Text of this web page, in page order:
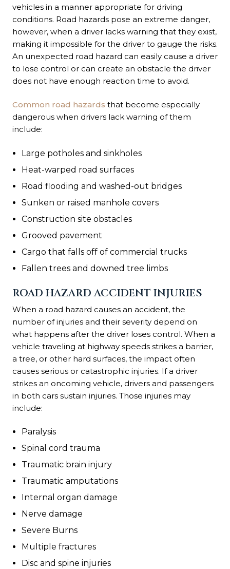
vehicles in a manner appropriate for driving
conditions. Road hazards pose an extreme danger,
however, when a driver lacks warning that they exist,
making it impossible for the driver to gauge the risks.
An unexpected road hazard can easily cause a driver
to lose control or can create an obstacle the driver
does not have enough reaction time to avoid.
Common road hazards that become especially
dangerous when drivers lack warning of them
include:
Large potholes and sinkholes
Heat-warped road surfaces
Road flooding and washed-out bridges
Sunken or raised manhole covers
Construction site obstacles
Grooved pavement
Cargo that falls off of commercial trucks
Fallen trees and downed tree limbs
ROAD HAZARD ACCIDENT INJURIES
When a road hazard causes an accident, the
number of injuries and their severity depend on
what happens after the driver loses control. When a
vehicle traveling at highway speeds strikes a barrier,
a tree, or other hard surfaces, the impact often
causes serious or catastrophic injuries. If a driver
strikes an oncoming vehicle, drivers and passengers
in both cars sustain injuries. Those injuries may
include:
Paralysis
Spinal cord trauma
Traumatic brain injury
Traumatic amputations
Internal organ damage
Nerve damage
Severe Burns
Multiple fractures
Disc and spine injuries